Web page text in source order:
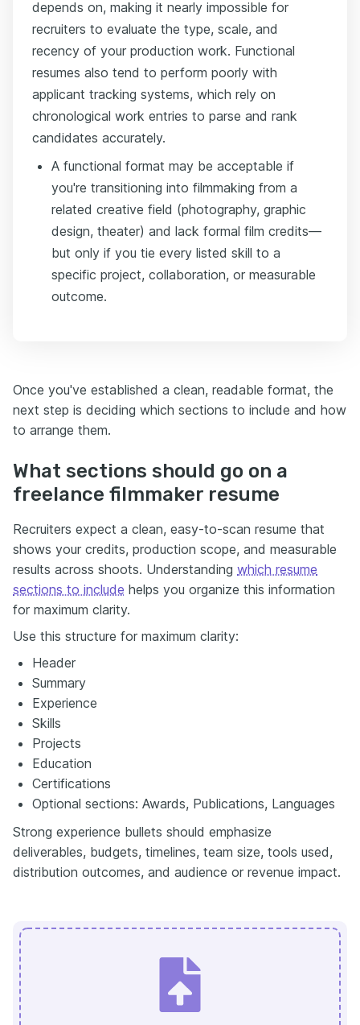
depends on, making it nearly impossible for
recruiters to evaluate the type, scale, and
recency of your production work. Functional
resumes also tend to perform poorly with
applicant tracking systems, which rely on
chronological work entries to parse and rank
candidates accurately.
A functional format may be acceptable if
you're transitioning into filmmaking from a
related creative field (photography, graphic
design, theater) and lack formal film credits—
but only if you tie every listed skill to a
specific project, collaboration, or measurable
outcome.
Once you've established a clean, readable format, the
next step is deciding which sections to include and how
to arrange them.
What sections should go on a
freelance filmmaker resume
Recruiters expect a clean, easy-to-scan resume that
shows your credits, production scope, and measurable
results across shoots. Understanding which resume
sections to include helps you organize this information
for maximum clarity.
Use this structure for maximum clarity:
Header
Summary
Experience
Skills
Projects
Education
Certifications
Optional sections: Awards, Publications, Languages
Strong experience bullets should emphasize
deliverables, budgets, timelines, team size, tools used,
distribution outcomes, and audience or revenue impact.